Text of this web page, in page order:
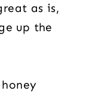
as is,
up the